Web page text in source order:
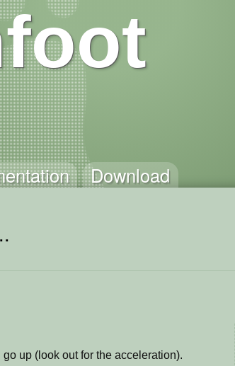
Download
up (look out for the acceleration).